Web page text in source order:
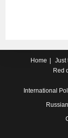
Home Just
Red
International
Russian